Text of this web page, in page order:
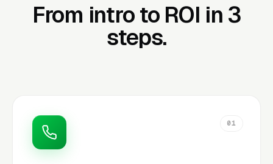
From intro to ROI in 3
steps.
01